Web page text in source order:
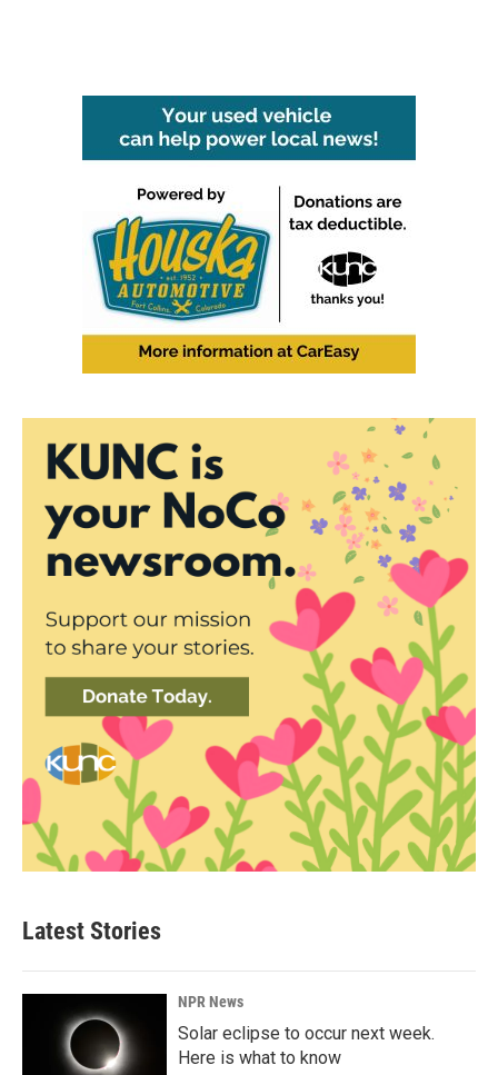
Latest Stories
NPR News
Solar eclipse to occur next week.
Here is what to know